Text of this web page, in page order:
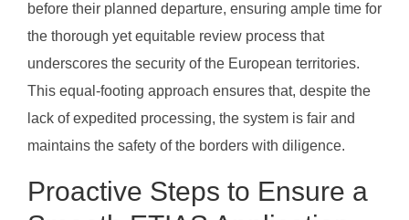
before their planned departure, ensuring ample time for
the thorough yet equitable review process that
underscores the security of the European territories.
This equal-footing approach ensures that, despite the
lack of expedited processing, the system is fair and
maintains the safety of the borders with diligence.
Proactive Steps to Ensure a